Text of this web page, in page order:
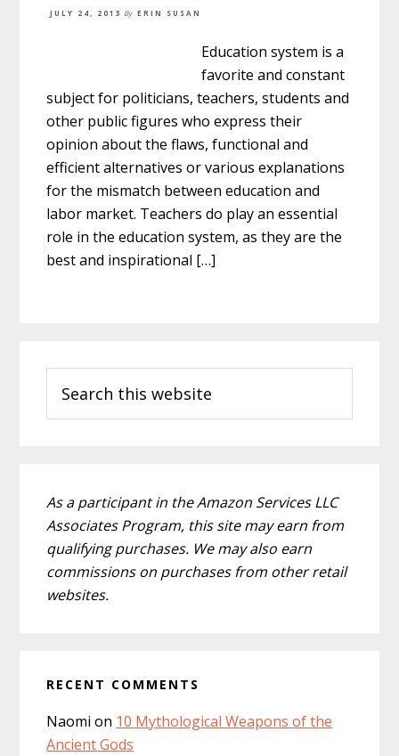
JULY 24, 2013 By ERIN SUSAN
Education system is a
favorite and constant
subject for politicians, teachers, students and
other public figures who express their
opinion about the flaws, functional and
efficient alternatives or various explanations
for the mismatch between education and
labor market. Teachers do play an essential
role in the education system, as they are the
best and inspirational […]
Sidebar
this
website
As a participant in the Amazon Services LLC
Associates Program, this site may earn from
qualifying purchases. We may also earn
commissions on purchases from other retail
websites.
RECENT COMMENTS
Naomi on 10 Mythological Weapons of the
Ancient Gods